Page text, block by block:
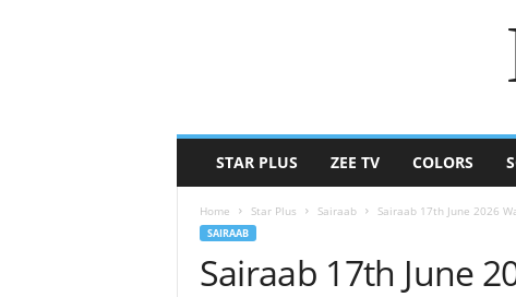
STAR PLUS ZEE TV COLORS
Home Star Plus Sairaab Sairaab 17th June 2026
SAIRAAB
Sairaab 17th June